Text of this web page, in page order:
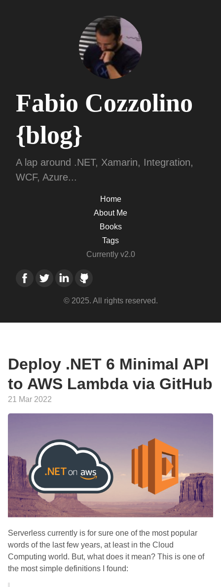
Fabio Cozzolino
{blog}
A lap around .NET, Xamarin, Integration,
WCF, Azure...
Home
About Me
Books
Tags
Currently v2.0
© 2025. All rights reserved.
Deploy .NET 6 Minimal API
to AWS Lambda via GitHub
21 Mar 2022
Serverless currently is for sure one of the most popular
words of the last few years, at least in the Cloud
Computing world. But, what does it mean? This is one of
the most simple definitions I found: